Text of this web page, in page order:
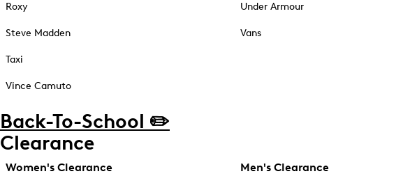
Roxy
Steve Madden
Taxi
Vince Camuto
Under Armour
Vans
Back-To-School ✏️
Clearance
Women's Clearance Men's Clearance